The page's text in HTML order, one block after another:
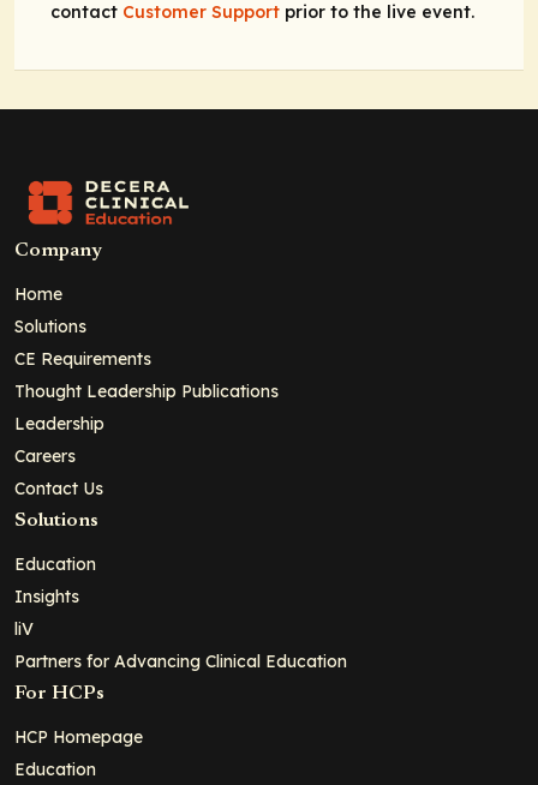
contact Customer Support prior to the live event.
Company
Home
Solutions
CE Requirements
Thought Leadership Publications
Leadership
Careers
Contact Us
Solutions
Education
Insights
liV
Partners for Advancing Clinical Education
For HCPs
HCP Homepage
Education